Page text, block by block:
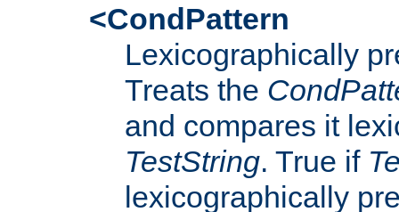
<CondPattern
Lexicographically
Treats the
and compares it
TestString. True if
lexicographically